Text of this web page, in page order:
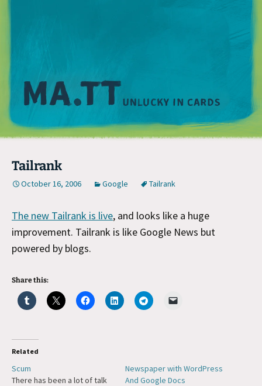
Tailrank
October 16, 2006 Google Tailrank
The new Tailrank is live, and looks like a huge
improvement. Tailrank is like Google News but
powered by blogs.
Share this:
Related
Scum
There has been a lot of talk
Newspaper with WordPress
And Google Docs